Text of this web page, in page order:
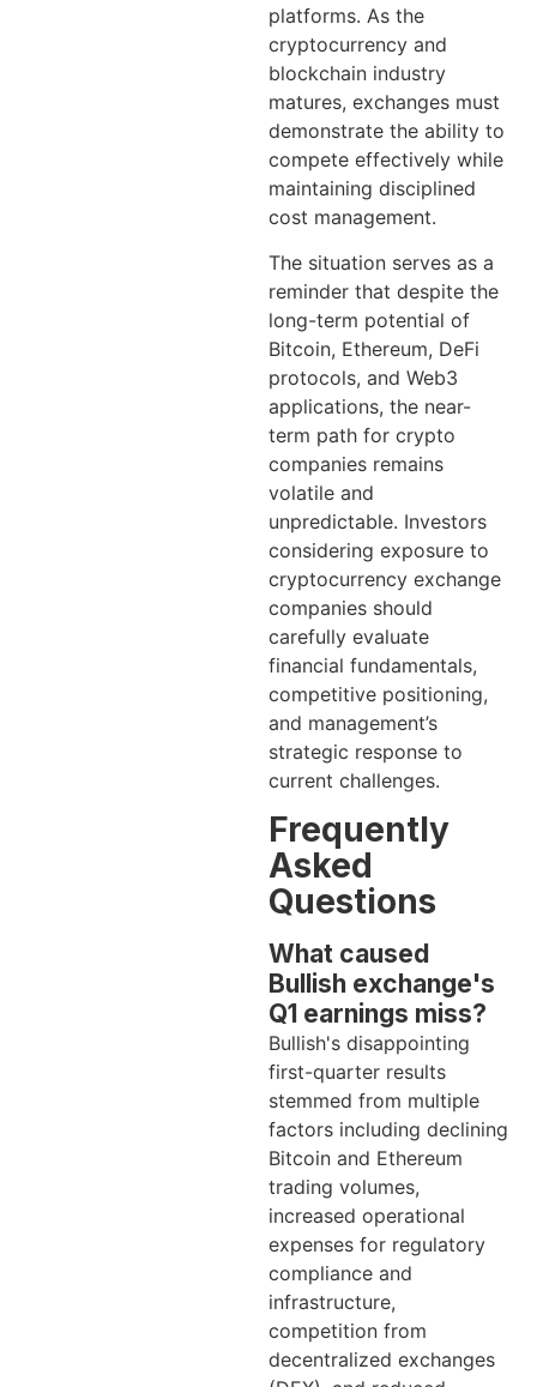
platforms. As the
cryptocurrency and
blockchain industry
matures, exchanges must
demonstrate the ability to
compete effectively while
maintaining disciplined
cost management.
The situation serves as a
reminder that despite the
long-term potential of
Bitcoin, Ethereum, DeFi
protocols, and Web3
applications, the near-
term path for crypto
companies remains
volatile and
unpredictable. Investors
considering exposure to
cryptocurrency exchange
companies should
carefully evaluate
financial fundamentals,
competitive positioning,
and management’s
strategic response to
current challenges.
Frequently
Asked
Questions
What caused
Bullish exchange's
Q1 earnings miss?
Bullish's disappointing
first-quarter results
stemmed from multiple
factors including declining
Bitcoin and Ethereum
trading volumes,
increased operational
expenses for regulatory
compliance and
infrastructure,
competition from
decentralized exchanges